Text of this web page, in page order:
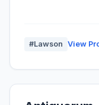
#Lawson View